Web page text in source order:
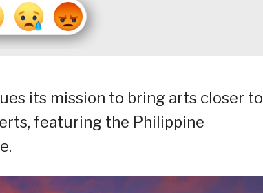
its mission to bring arts closer to
featuring the Philippine